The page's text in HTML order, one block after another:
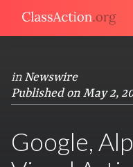
in Newswire
Published on May 2,
Google,